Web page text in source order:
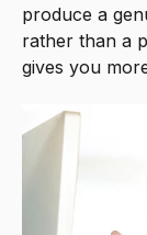
produce a
rather than a
gives you